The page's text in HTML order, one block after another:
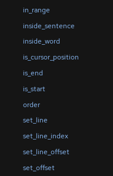
in_range
inside_sentence
inside_word
is_cursor_position
is_end
is_start
order
set_line
set_line_index
set_line_offset
set_offset